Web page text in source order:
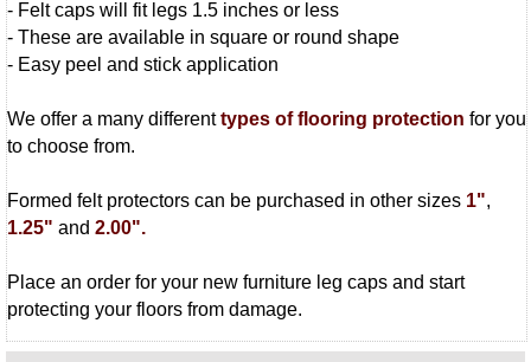
- Felt caps will fit legs 1.5 inches or less
- These are available in square or round shape
- Easy peel and stick application
We offer a many differenttypes of flooring protection for you
to choose from.
Formed felt protectors can be purchased in other sizes 1",
1.25" and 2.00".
Place an order for your new furniture leg caps and start
protecting your floors from damage.